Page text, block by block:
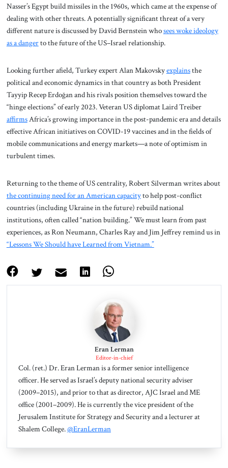
Nasser’s Egypt build missiles in the 1960s, which came at the expense of
dealing with other threats. A potentially significant threat of a very
different nature is discussed by David Bernstein whosees woke ideology
as a dangerto the future of the US–Israel relationship.
Looking further afield, Turkey expert Alan Makovskyexplainsthe
political and economic dynamics in that country as both President
Tayyip Recep Erdoğan and his rivals position themselves toward the
“hinge elections” of early 2023. Veteran US diplomat Laird Treiber
affirmsAfrica’s growing importance in the post-pandemic era and details
effective African initiatives on COVID-19 vaccines and in the fields of
mobile communications and energy markets—a note of optimism in
turbulent times.
Returning to the theme of US centrality, Robert Silverman writes about
the continuing need for an American capacityto help post-conflict
countries (including Ukraine in the future) rebuild national
institutions, often called “nation building.” We must learn from past
experiences, as Ron Neumann, Charles Ray and Jim Jeffrey remind us in
“Lessons We Should have Learned from Vietnam.”
Eran Lerman
Editor-in-chief
Col. (ret.) Dr. Eran Lerman is a former senior intelligence
officer. He served as Israel’s deputy national security adviser
(2009–2015), and prior to that as director, AJC Israel and ME
office (2001–2009). He is currently the vice president of the
Jerusalem Institute for Strategy and Security and a lecturer at
Shalem College.@EranLerman